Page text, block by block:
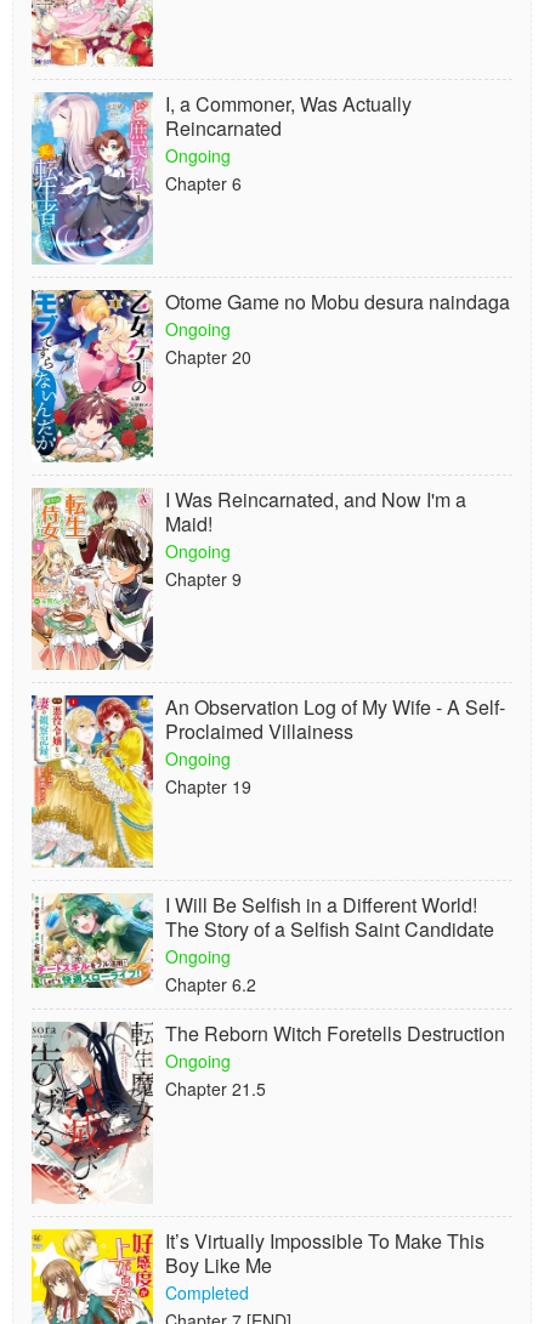
I, a Commoner, Was Actually
Reincarnated
Ongoing
Chapter 6
Otome Game no Mobu desura naindaga
Ongoing
Chapter 20
I Was Reincarnated, and Now I'm a
Maid!
Ongoing
Chapter 9
An Observation Log of My Wife - A Self-
Proclaimed Villainess
Ongoing
Chapter 19
I Will Be Selfish in a Different World!
The Story of a Selfish Saint Candidate
Ongoing
Chapter 6.2
The Reborn Witch Foretells Destruction
Ongoing
Chapter 21.5
It’s Virtually Impossible To Make This
Boy Like Me
Completed